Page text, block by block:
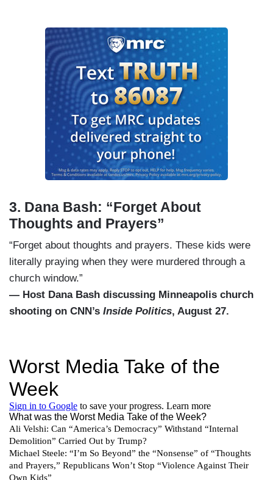
3. Dana Bash: “Forget About
Thoughts and Prayers”
“Forget about thoughts and prayers. These kids were
literally praying when they were murdered through a
church window.”
— Host Dana Bash discussing Minneapolis church
shooting on CNN’s Inside Politics, August 27.